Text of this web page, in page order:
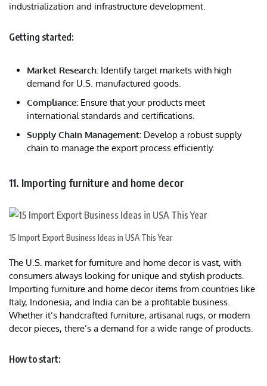
industrialization and infrastructure development.
Getting started:
Market Research: Identify target markets with high
demand for U.S. manufactured goods.
Compliance: Ensure that your products meet
international standards and certifications.
Supply Chain Management: Develop a robust supply
chain to manage the export process efficiently.
11. Importing furniture and home decor
15 Import Export Business Ideas in USA This Year
The U.S. market for furniture and home decor is vast, with
consumers always looking for unique and stylish products.
Importing furniture and home decor items from countries like
Italy, Indonesia, and India can be a profitable business.
Whether it’s handcrafted furniture, artisanal rugs, or modern
decor pieces, there’s a demand for a wide range of products.
How to start: